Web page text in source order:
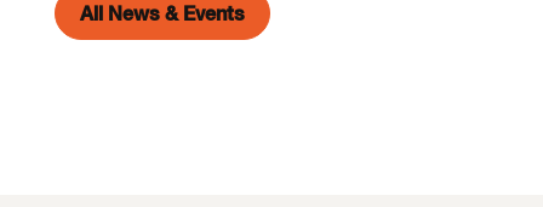
All News & Events